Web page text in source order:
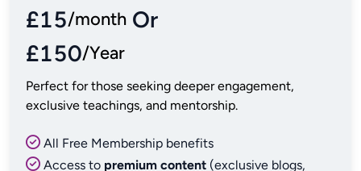
£15
Or
£150
Perfect for those seeking deeper engagement,
All Free Membership benefits
Access to premium content (exclusive blogs,